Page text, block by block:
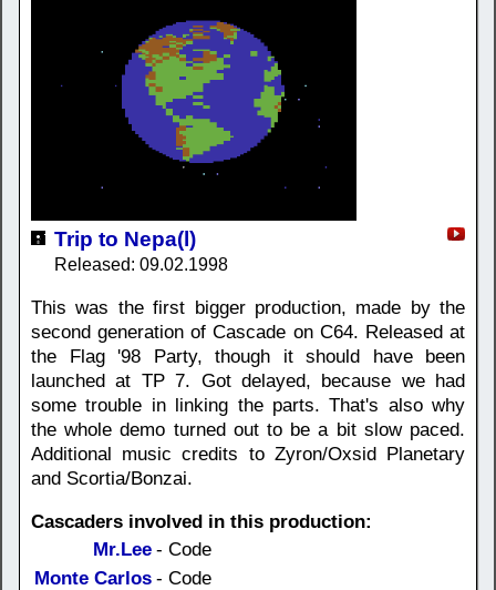
Trip to Nepa(l)
Released: 09.02.1998
This was the first bigger production, made by the
second generation of Cascade on C64. Released at
the Flag '98 Party, though it should have been
launched at TP 7. Got delayed, because we had
some trouble in linking the parts. That's also why
the whole demo turned out to be a bit slow paced.
Additional music credits to Zyron/Oxsid Planetary
and Scortia/Bonzai.
Cascaders involved in this production:
Mr.Lee - Code
Monte Carlos - Code